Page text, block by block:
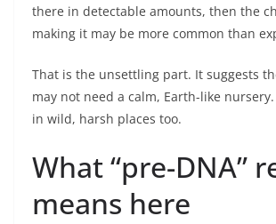
there in detectable amounts, then the
making it may be more common than
That is the unsettling part. It suggests
may not need a calm, Earth-like
in wild, harsh places too.
What “pre-DNA”
means here